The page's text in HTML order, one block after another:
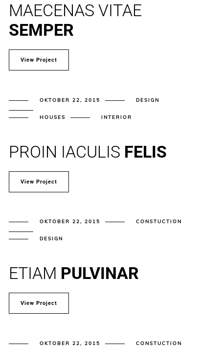
MAECENAS VITAE
SEMPER
View Project
OKTOBER 22, 2015 DESIGN
HOUSES INTERIOR
PROIN IACULIS FELIS
View Project
OKTOBER 22, 2015 CONSTUCTION
DESIGN
ETIAM PULVINAR
View Project
OKTOBER 22, 2015 CONSTUCTION